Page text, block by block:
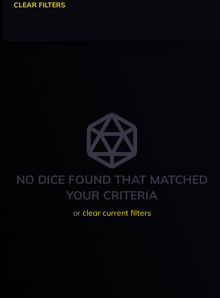
NO DICE FOUND THAT MATCHED
YOUR CRITERIA
or clear current filters
CLEAR FILTERS